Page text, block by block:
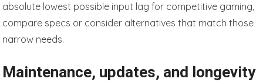
absolute lowest possible input lag for competitive gaming,
compare specs or consider alternatives that match those
narrow needs.
Maintenance, updates, and longevity